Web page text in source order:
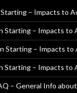
– Impacts to
Starting – Impacts to
Starting – Impacts to
Starting – Impacts to
– General Info